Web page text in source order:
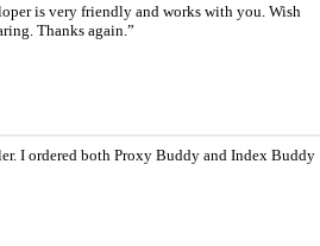
is very friendly and works with you. Wish
Thanks again.”
I ordered both Proxy Buddy and Index Buddy